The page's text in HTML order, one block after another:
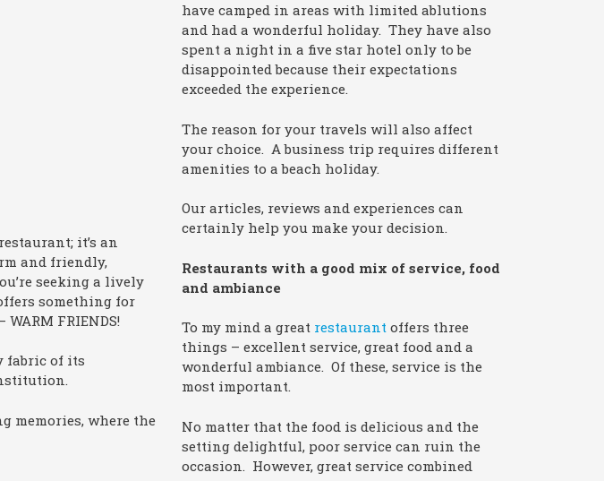
it’s an
and friendly,
seeking a lively
something for
FRIENDS!
fabric of its
memories, where the
have camped in areas with limited ablutions
and had a wonderful holiday. They have also
spent a night in a five star hotel only to be
disappointed because their expectations
exceeded the experience.
The reason for your travels will also affect
your choice. A business trip requires different
amenities to a beach holiday.
Our articles, reviews and experiences can
certainly help you make your decision.
Restaurants with a good mix of service, food
and ambiance
To my mind a great restaurantoffers three
things – excellent service, great food and a
wonderful ambiance. Of these, service is the
most important.
No matter that the food is delicious and the
setting delightful, poor service can ruin the
occasion. However, great service combined